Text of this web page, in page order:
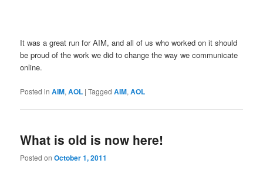
It was a great run for AIM, and all of us who worked on it should
be proud of the work we did to change the way we communicate
online.
Posted in AIM,AOL |Tagged AIM,AOL
What is old is now here!
Posted onOctober 1, 2011